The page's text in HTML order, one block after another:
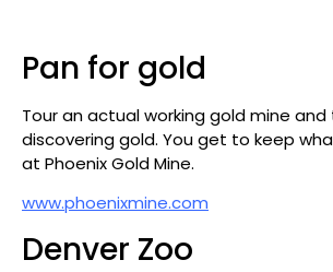
Pan for gold
Tour an actual working gold mine
discovering gold. You get to keep
at Phoenix Gold Mine.
www.phoenixmine.com
Denver Zoo